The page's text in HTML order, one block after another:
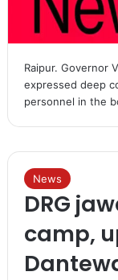
Raipur. Governor
expressed deep
personnel in the
News
DRG
camp,